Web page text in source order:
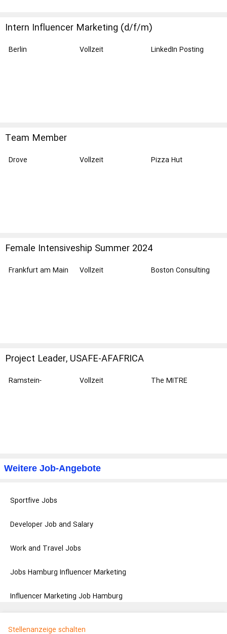
Intern Influencer Marketing (d/f/m)
Berlin Vollzeit LinkedIn Posting
Team Member
Drove Vollzeit
Pizza Hut
Female Intensiveship Summer 2024
Frankfurt am Main Vollzeit
Boston Consulting
Project Leader, USAFE-AFAFRICA
Ramstein-
Vollzeit
The MITRE
Weitere Job-Angebote
Sportfive Jobs
Developer Job and Salary
Work and Travel Jobs
Jobs Hamburg Influencer Marketing
Influencer Marketing Job Hamburg
Stellenanzeige schalten